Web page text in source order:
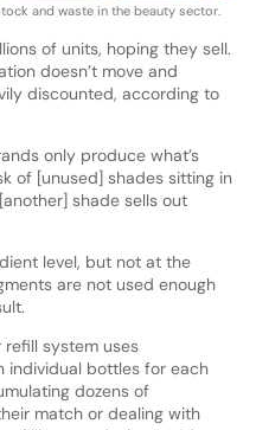
and waste in the beauty sector.
of units, hoping they sell.
doesn’t move and
discounted, according to
only produce what’s
of [unused] shades sitting in
shade sells out
level, but not at the
are not used enough
refill system uses
individual bottles for each
dozens of
match or dealing with